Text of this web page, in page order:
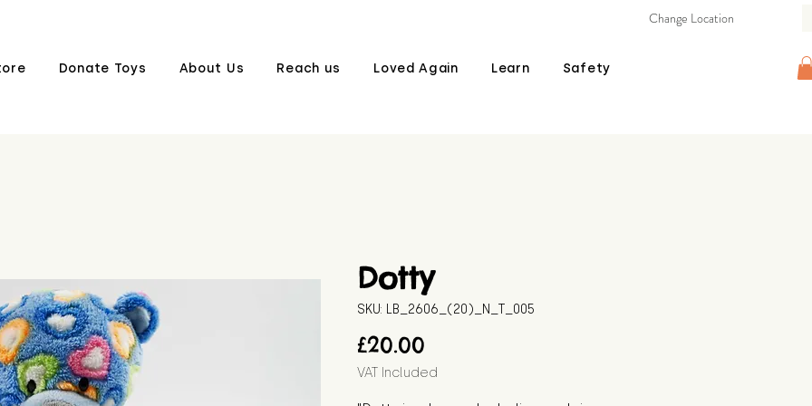
Donate Toys About Us Reach us Loved Again Learn Safety
Change Location
Dotty
SKU: LB_2606_(20)_N_T_005
£20.00
VAT Included